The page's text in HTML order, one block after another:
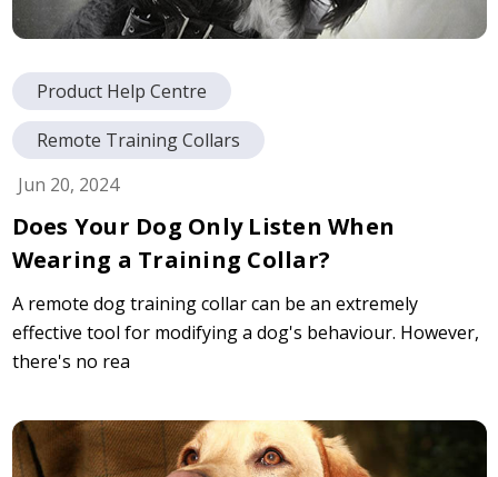
Product Help Centre
Remote Training Collars
Jun 20, 2024
Does Your Dog Only Listen When
Wearing a Training Collar?
A remote dog training collar can be an extremely
effective tool for modifying a dog's behaviour. However,
there's no rea